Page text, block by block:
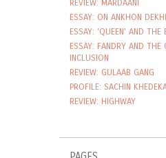
REVIEW: MARDAANI
ESSAY: ON ANKHON
ESSAY: 'QUEEN' AND THE
ESSAY: FANDRY AND
INCLUSION
REVIEW: GULAAB GANG
PROFILE: SACHIN
REVIEW: HIGHWAY